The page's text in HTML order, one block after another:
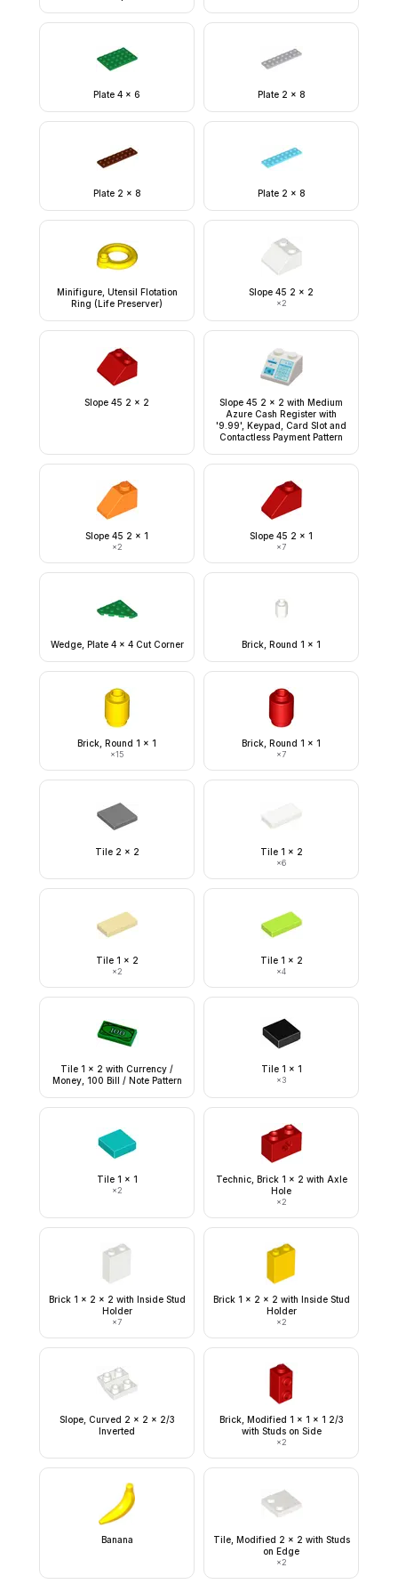
Plate 4 x 6 Plate 2 x 8
Plate 2 x 8 Plate 2 x 8
Minifigure, Utensil Flotation
Ring (Life Preserver)
Slope 45 2 x 2
×2
Slope 45 2 x 2
Slope 45 2 x 2 with Medium
Azure Cash Register with
'9.99', Keypad, Card Slot and
Contactless Payment Pattern
Slope 45 2 x 1
×2
Slope 45 2 x 1
×7
Wedge, Plate 4 x 4 Cut Corner Brick, Round 1 x 1
Brick, Round 1 x 1
×15
Brick, Round 1 x 1
×7
Tile 2 x 2 Tile 1 x 2
×6
Tile 1 x 2
×2
Tile 1 x 2
×4
Tile 1 x 2 with Currency /
Money, 100 Bill / Note Pattern
Tile 1 x 1
×3
Tile 1 x 1
×2
Technic, Brick 1 x 2 with Axle
Hole
×2
Brick 1 x 2 x 2 with Inside Stud
Holder
×7
Brick 1 x 2 x 2 with Inside Stud
Holder
×2
Slope, Curved 2 x 2 x 2/3
Inverted
Brick, Modified 1 x 1 x 1 2/3
with Studs on Side
×2
Banana
Tile, Modified 2 x 2 with Studs
on Edge
×2